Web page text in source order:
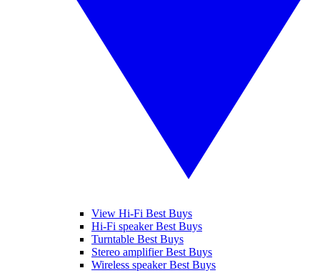
View Hi-Fi Best Buys
Hi-Fi speaker Best Buys
Turntable Best Buys
Stereo amplifier Best Buys
Wireless speaker Best Buys